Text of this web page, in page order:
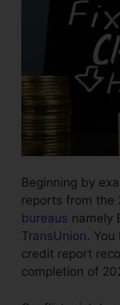
Beginning by
reports from the
bureaus namely
TransUnion.
credit report
completion of